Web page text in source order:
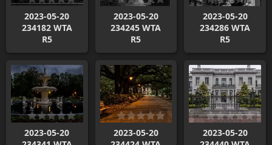
2023-05-20
234182 WTA
R5
2023-05-20
234245 WTA
R5
2023-05-20
234286 WTA
R5
2023-05-20
2023-05-20
2023-05-20